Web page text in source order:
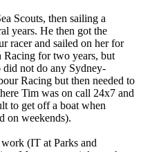
Scouts, then sailing a
years. He then got the
racer and sailed on her for
Racing for two years, but
did not do any Sydney-
Racing but then needed to
Tim was on call 24x7 and
to get off a boat when
on weekends).
(IT at Parks and